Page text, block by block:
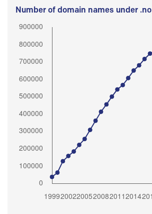
Number of domain names under .no